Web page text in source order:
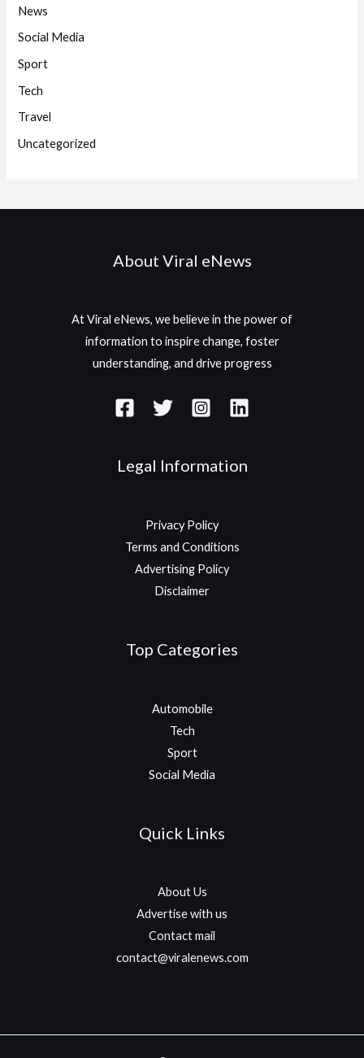
News
Social Media
Sport
Tech
Travel
Uncategorized
About Viral eNews
At Viral eNews, we believe in the power of
information to inspire change, foster
understanding, and drive progress
Legal Information
Privacy Policy
Terms and Conditions
Advertising Policy
Disclaimer
Top Categories
Automobile
Tech
Sport
Social Media
Quick Links
About Us
Advertise with us
Contact mail
contact@viralenews.com